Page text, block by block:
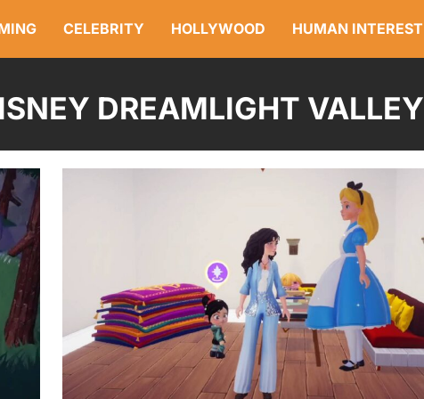
CELEBRITY HOLLYWOOD HUMAN INTEREST
DREAMLIGHT VALLEY